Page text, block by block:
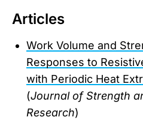
Articles
Work Volume and
Responses to
with Periodic Heat
(Journal of Strength
Research)